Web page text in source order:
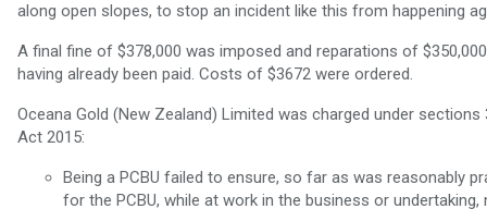
along open slopes, to stop an incident like this from happening
A final fine of $378,000 was imposed and reparations of
having already been paid. Costs of $3672 were ordered.
Oceana Gold (New Zealand) Limited was charged under
Act 2015:
Being a PCBU failed to ensure, so far as was reasonably
for the PCBU, while at work in the business or